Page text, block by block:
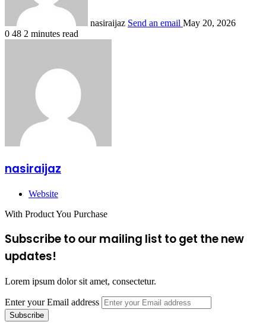
nasiraijaz Send an email May 20, 2026
0 48 2 minutes read
nasiraijaz
Website
With Product You Purchase
Subscribe to our mailing list to get the new
updates!
Lorem ipsum dolor sit amet, consectetur.
Enter your Email address